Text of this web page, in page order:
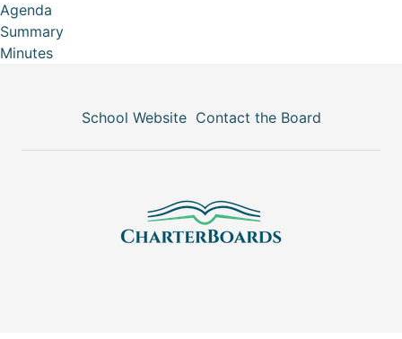
Agenda
Summary
Minutes
School Website Contact the Board